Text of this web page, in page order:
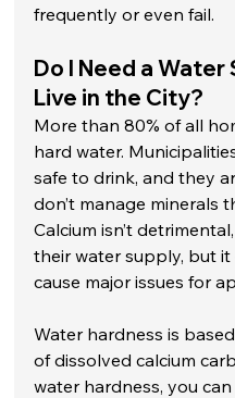
frequently or even fail.
Do I Need a
Live in the City?
More than 80% of all
hard water.
safe to drink, and they
don’t manage minerals
Calcium isn’t
their water supply, but
cause major issues for
Water hardness is
of dissolved calcium
water hardness, you